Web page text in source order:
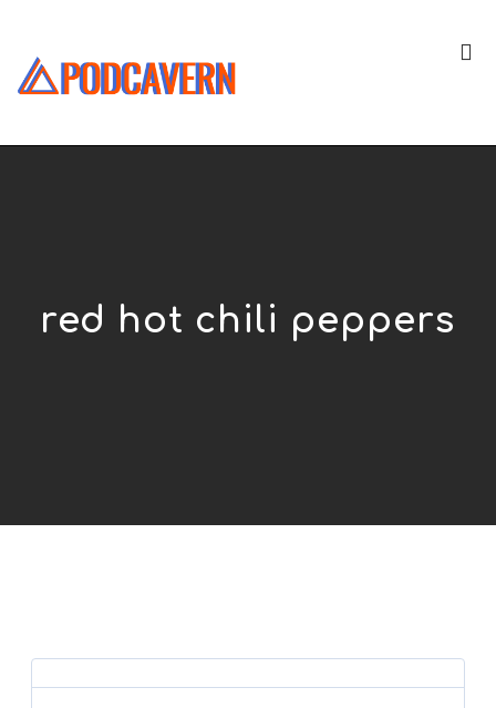
red hot chili peppers